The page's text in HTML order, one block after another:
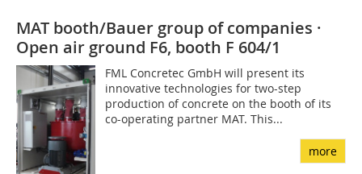
MAT booth/Bauer group of companies ·
Open air ground F6, booth F 604/1
FML Concretec GmbH will present its
innovative technologies for two-step
production of concrete on the booth of its
co-operating partner MAT. This...
more